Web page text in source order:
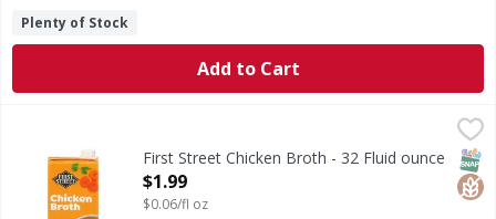
Plenty of Stock
Add to Cart
Chicken Broth
First Street Chicken Broth - 32 Fluid ounce
Open Product Description
$1.99
$0.06/fl oz